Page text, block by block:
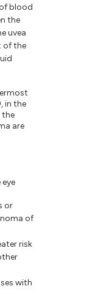
blood
the
uvea
of the
in the
the
are
or
of
risk
with